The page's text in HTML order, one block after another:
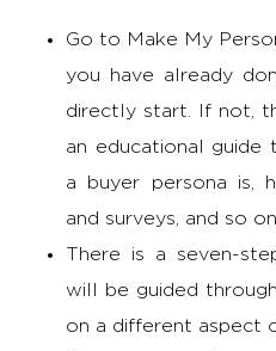
Go to Make My
you have already
directly start. If not,
an educational guide
a buyer persona is,
and surveys, and so
There is a seven-
will be guided
on a different aspect